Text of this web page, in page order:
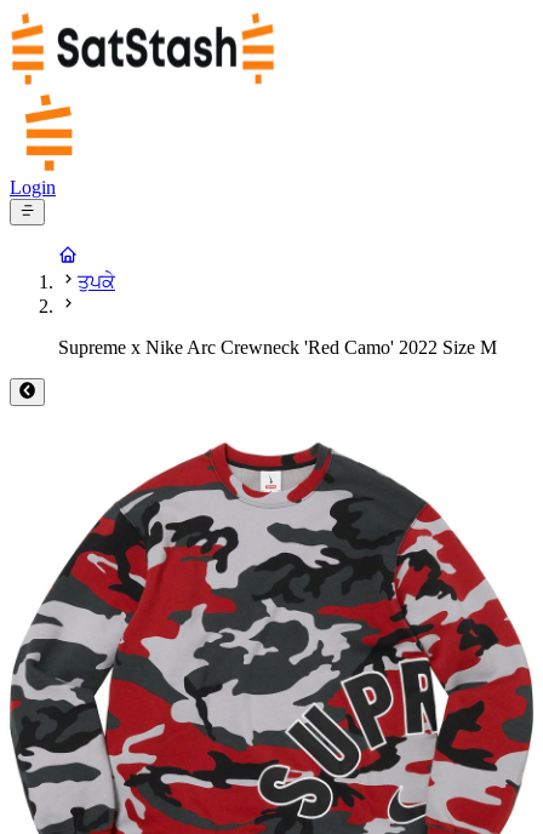
Login
ਤੁਪਕੇ
Supreme x Nike Arc Crewneck 'Red Camo' 2022 Size M